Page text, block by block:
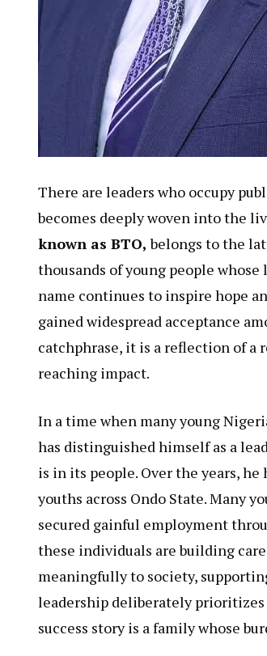
There are leaders who occupy
becomes deeply woven into the
known as BTO,belongs to the
thousands of young people
name continues to inspire hope
gained widespread acceptance
catchphrase, it is a reflection of
reaching impact.
In a time when many young
has distinguished himself as a
is in its people. Over the years,
youths across Ondo State. Many
secured gainful employment
these individuals are building
meaningfully to society,
leadership deliberately
success story is a family whose